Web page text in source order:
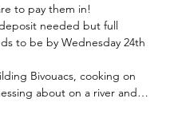
to pay them in!
needed but full
to be by Wednesday 24th
Bivouacs, cooking on
about on a river and…